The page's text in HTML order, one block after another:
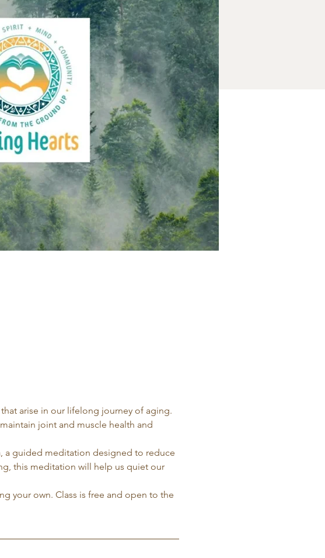
arise in our lifelong journey of aging.
joint and muscle health and
a guided meditation designed to reduce
this meditation will help us quiet our
your own. Class is free and open to the